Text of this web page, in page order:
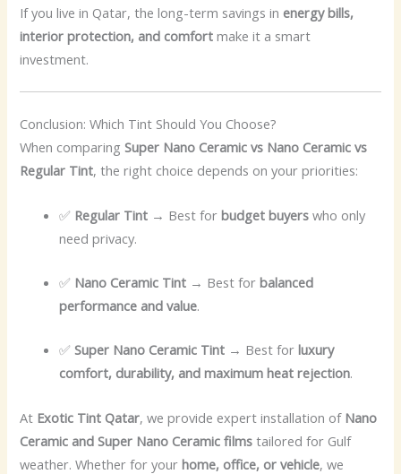
If you live in Qatar, the long-term savings in energy bills,
interior protection, and comfort make it a smart
investment.
Conclusion: Which Tint Should You Choose?
When comparingSuper Nano Ceramic vs Nano Ceramic vs
Regular Tint, the right choice depends on your priorities:
✅ Regular Tint → Best forbudget buyers who only
need privacy.
✅ Nano Ceramic Tint → Best forbalanced
performance and value.
✅Super Nano Ceramic Tint → Best forluxury
comfort, durability, and maximum heat rejection.
At Exotic Tint Qatar, we provide expert installation of Nano
Ceramic and Super Nano Ceramic films tailored for Gulf
weather. Whether for yourhome, office, or vehicle, we